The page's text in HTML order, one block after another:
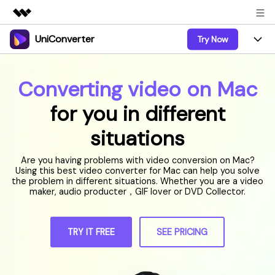
Featured Products
Utility
Overview
Shop
Support
UniConverter Try Now
UniConverter-Video Converter
UniConverter for Windows
Free Video Converter
Ani3D for Desktop
Features
Speech to Text
Accurate Speech-to-Text for
Audio & Video.
New
intelligent conversion
Hot
Online Compressor
Compress image or videofiles
instantly
Online Converter
Convert video/audio/image files
Solutions
Sports Fans
UniConverter
New
Support
How to use Wondershare UniConverter? Learn the step-
by-step guide below.
Converting video on Mac
for you in different
situations
Are you having problems with video conversion on Mac?
Using this best video converter for Mac can help you solve
the problem in different situations. Whether you are a video
maker, audio producter，GIF lover or DVD Collector.
TRY IT FREE SEE PRICING